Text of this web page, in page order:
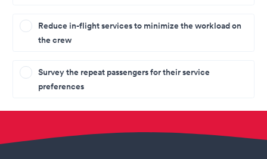
Reduce in-flight services to minimize the workload on
the crew
Survey the repeat passengers for their service
preferences